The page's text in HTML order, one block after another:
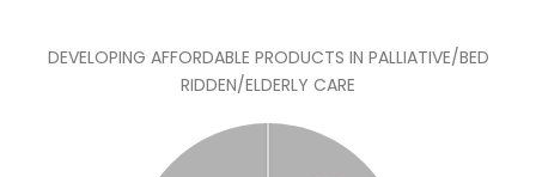
DEVELOPING AFFORDABLE PRODUCTS IN PALLIATIVE/BED
RIDDEN/ELDERLY CARE